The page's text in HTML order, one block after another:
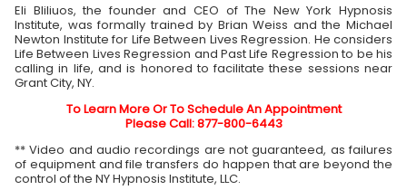
Eli Bliliuos, the founder and CEO of The New York Hypnosis
Institute, was formally trained by Brian Weiss and the Michael
Newton Institute for Life Between Lives Regression. He considers
Life Between Lives Regression and Past Life Regression to be his
calling in life, and is honored to facilitate these sessions near
Grant City, NY.
To Learn More Or To Schedule An Appointment
Please Call: 877-800-6443
** Video and audio recordings are not guaranteed, as failures
of equipment and file transfers do happen that are beyond the
control of the NY Hypnosis Institute, LLC.